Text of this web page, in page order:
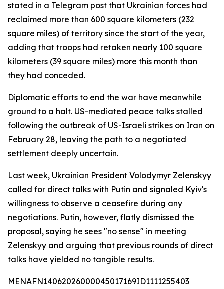
stated in a Telegram post that Ukrainian forces had
reclaimed more than 600 square kilometers (232
square miles) of territory since the start of the year,
adding that troops had retaken nearly 100 square
kilometers (39 square miles) more this month than
they had conceded.
Diplomatic efforts to end the war have meanwhile
ground to a halt. US-mediated peace talks stalled
following the outbreak of US-Israeli strikes on Iran on
February 28, leaving the path to a negotiated
settlement deeply uncertain.
Last week, Ukrainian President Volodymyr Zelenskyy
called for direct talks with Putin and signaled Kyiv's
willingness to observe a ceasefire during any
negotiations. Putin, however, flatly dismissed the
proposal, saying he sees "no sense" in meeting
Zelenskyy and arguing that previous rounds of direct
talks have yielded no tangible results.
MENAFN14062026000045017169ID1111255403